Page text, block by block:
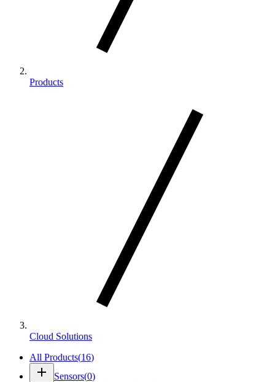
Products
Cloud Solutions
All Products(16)
add Sensors(0)